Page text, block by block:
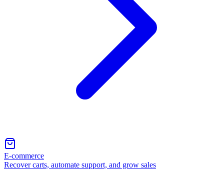
E-commerce
Recover carts, automate support, and grow sales